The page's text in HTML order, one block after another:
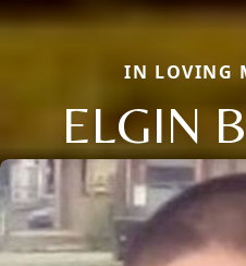
IN LOVING
ELGIN